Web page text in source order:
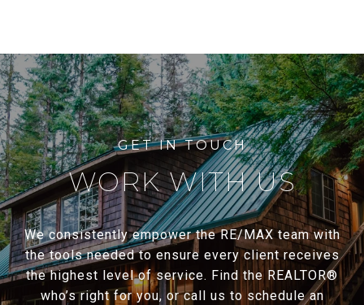
WORK WITH US
We consistently empower the RE/MAX team with
the tools needed to ensure every client receives
the highest level of service. Find the REALTOR®
who’s right for you, or call us to schedule an